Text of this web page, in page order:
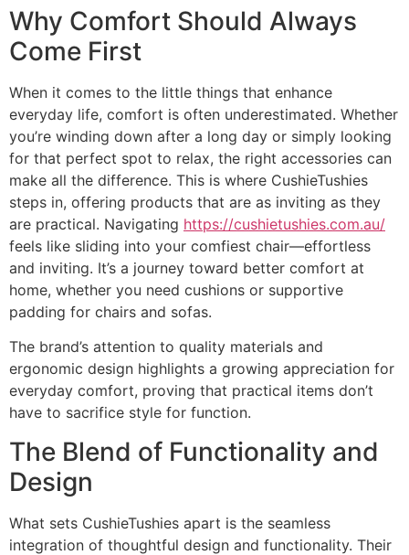
Why Comfort Should Always
Come First
When it comes to the little things that enhance
everyday life, comfort is often underestimated. Whether
you’re winding down after a long day or simply looking
for that perfect spot to relax, the right accessories can
make all the difference. This is where CushieTushies
steps in, offering products that are as inviting as they
are practical. Navigating https://cushietushies.com.au/
feels like sliding into your comfiest chair—effortless
and inviting. It’s a journey toward better comfort at
home, whether you need cushions or supportive
padding for chairs and sofas.
The brand’s attention to quality materials and
ergonomic design highlights a growing appreciation for
everyday comfort, proving that practical items don’t
have to sacrifice style for function.
The Blend of Functionality and
Design
What sets CushieTushies apart is the seamless
integration of thoughtful design and functionality. Their